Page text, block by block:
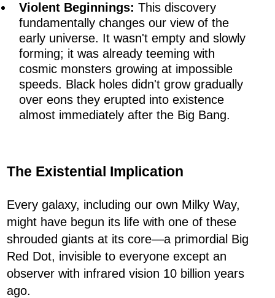
Violent Beginnings: This discovery
fundamentally changes our view of the
early universe. It wasn't empty and slowly
forming; it was already teeming with
cosmic monsters growing at impossible
speeds. Black holes didn't grow gradually
over eons they erupted into existence
almost immediately after the Big Bang.
The Existential Implication
Every galaxy, including our own Milky Way,
might have begun its life with one of these
shrouded giants at its core—a primordial Big
Red Dot, invisible to everyone except an
observer with infrared vision 10 billion years
ago.